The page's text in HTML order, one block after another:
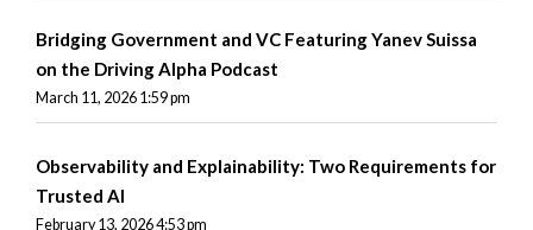
Bridging Government and VC Featuring Yanev Suissa
on the Driving Alpha Podcast
March 11, 2026 1:59 pm
Observability and Explainability: Two Requirements for
Trusted AI
February 13, 2026 4:53 pm